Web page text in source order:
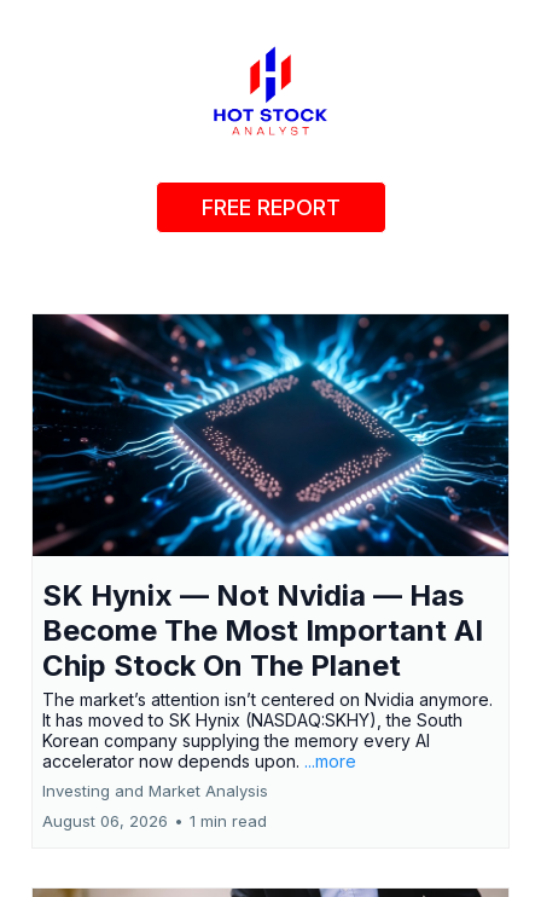
FREE REPORT
SK Hynix — Not Nvidia — Has
Become The Most Important AI
Chip Stock On The Planet
The market’s attention isn’t centered on Nvidia anymore.
It has moved to SK Hynix (NASDAQ:SKHY), the South
Korean company supplying the memory every AI
accelerator now depends upon. ...more
Investing and Market Analysis
August 06, 2026 • 1 min read